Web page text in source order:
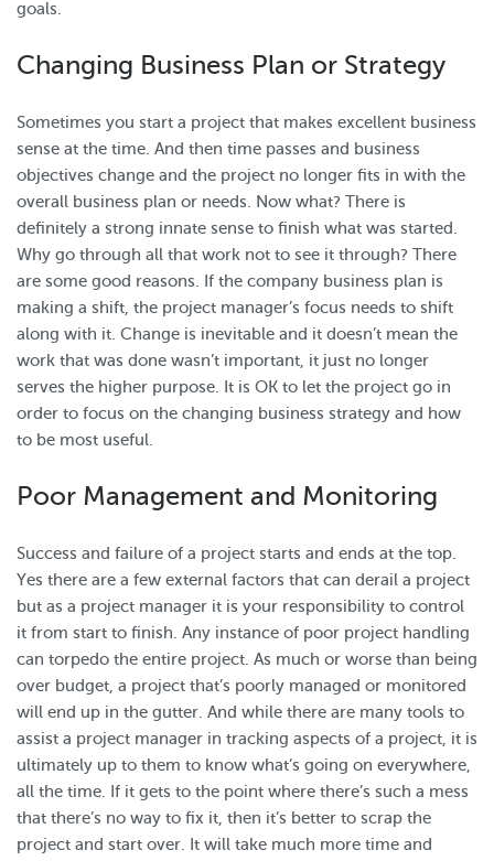
goals.
Changing Business Plan or Strategy
Sometimes you start a project that makes excellent business
sense at the time. And then time passes and business
objectives change and the project no longer fits in with the
overall business plan or needs. Now what? There is
definitely a strong innate sense to finish what was started.
Why go through all that work not to see it through? There
are some good reasons. If the company business plan is
making a shift, the project manager’s focus needs to shift
along with it. Change is inevitable and it doesn’t mean the
work that was done wasn’t important, it just no longer
serves the higher purpose. It is OK to let the project go in
order to focus on the changing business strategy and how
to be most useful.
Poor Management and Monitoring
Success and failure of a project starts and ends at the top.
Yes there are a few external factors that can derail a project
but as a project manager it is your responsibility to control
it from start to finish. Any instance of poor project handling
can torpedo the entire project. As much or worse than being
over budget, a project that’s poorly managed or monitored
will end up in the gutter. And while there are many tools to
assist a project manager in tracking aspects of a project, it is
ultimately up to them to know what’s going on everywhere,
all the time. If it gets to the point where there’s such a mess
that there’s no way to fix it, then it’s better to scrap the
project and start over. It will take much more time and